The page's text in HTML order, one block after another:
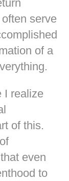
serve
of a
I realize
of this.
even
to